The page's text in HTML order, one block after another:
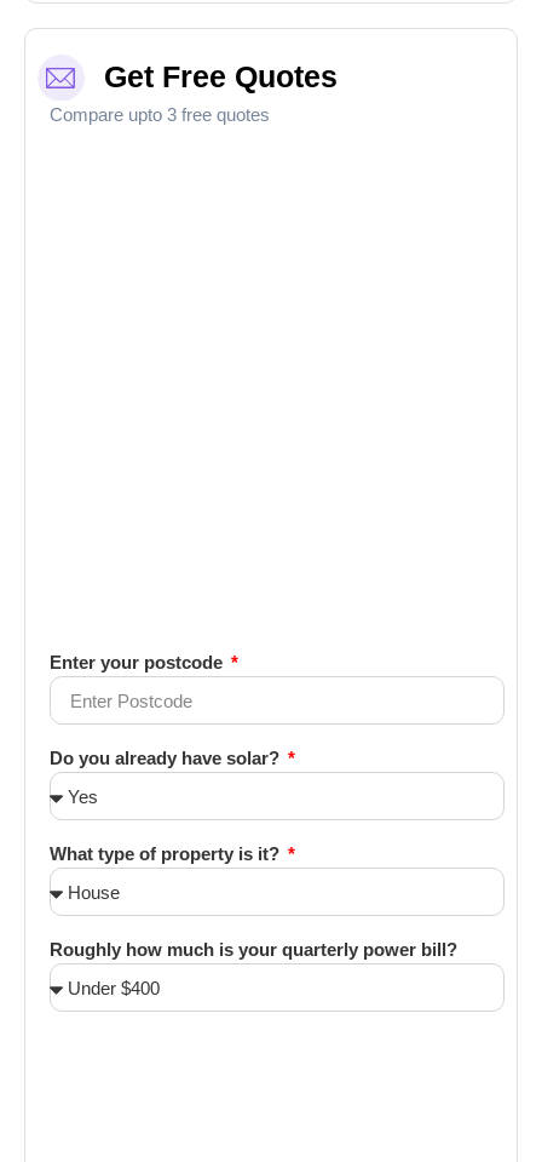
Get Free Quotes
Compare upto 3 free quotes
Enter your postcode
Do you already have solar?
What type of property is it?
Roughly how much is your quarterly power bill?